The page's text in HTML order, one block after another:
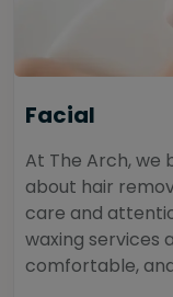
Facial
At The Arch, we
about hair
care and
waxing services
comfortable,